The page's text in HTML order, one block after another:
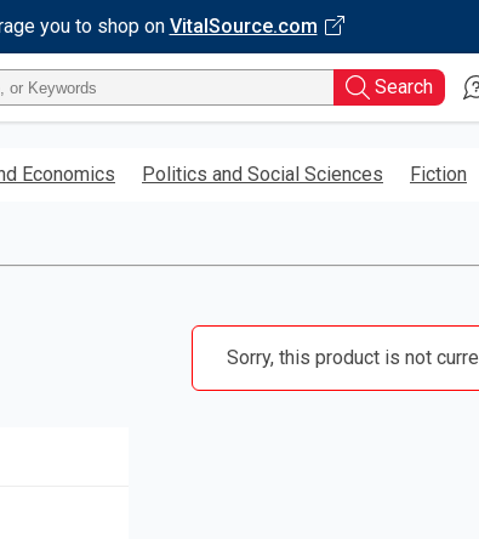
you to shop on VitalSource.com
Search
Economics Politics and Social Sciences Fiction
Sorry, this product is not